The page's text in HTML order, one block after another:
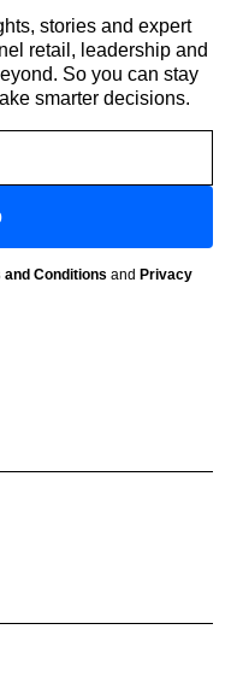
stories and expert
retail, leadership and
So you can stay
smarter decisions.
and Conditions and Privacy